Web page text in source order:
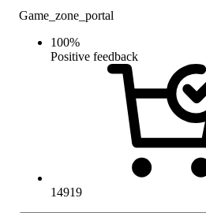
Game_zone_portal
100%
Positive feedback
14919